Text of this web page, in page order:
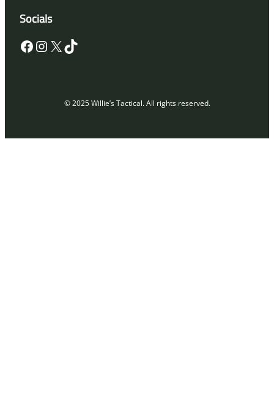
Socials
Facebook InstagramX TikTok
© 2025 Willie’s Tactical. All rights reserved.